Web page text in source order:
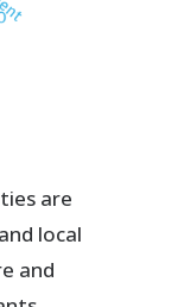
are
local
and